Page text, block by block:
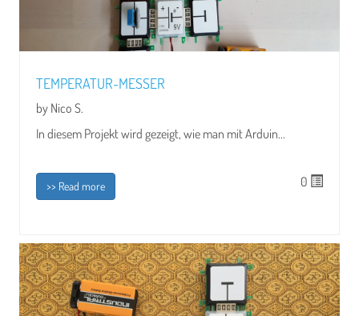
TEMPERATUR-MESSER
by Nico S.
In diesem Projekt wird gezeigt, wie man mit Arduin...
>> Read more 0